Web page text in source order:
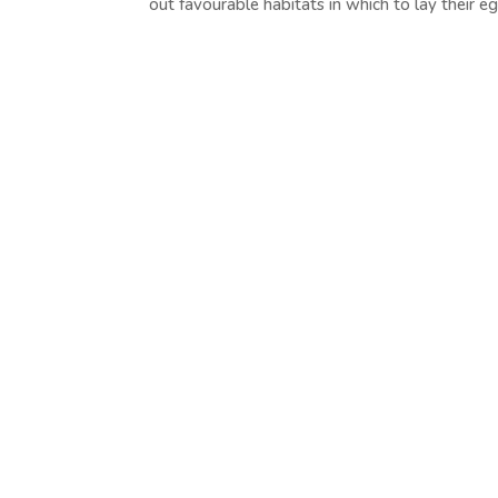
out favourable habitats in which to lay their